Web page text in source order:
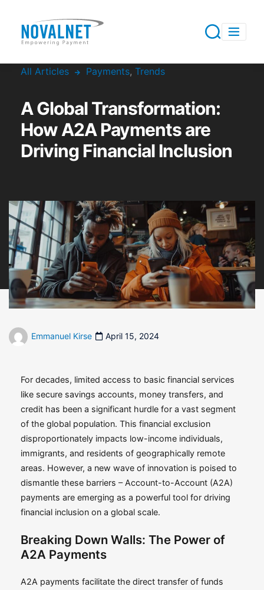
All Articles Payments, Trends
A Global Transformation:
How A2A Payments are
Driving Financial Inclusion
Emmanuel Kirse April 15, 2024
For decades, limited access to basic financial services
like secure savings accounts, money transfers, and
credit has been a significant hurdle for a vast segment
of the global population. This financial exclusion
disproportionately impacts low-income individuals,
immigrants, and residents of geographically remote
areas. However, a new wave of innovation is poised to
dismantle these barriers – Account-to-Account (A2A)
payments are emerging as a powerful tool for driving
financial inclusion on a global scale.
Breaking Down Walls: The Power of
A2A Payments
A2A payments facilitate the direct transfer of funds